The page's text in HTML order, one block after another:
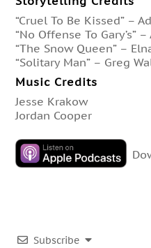
“Cruel To Be Kissed” –
“No Offense To Gary’s”
“The Snow Queen” –
“Solitary Man” – Greg
Music Credits
Jesse Krakow
Jordan Cooper
Subscribe